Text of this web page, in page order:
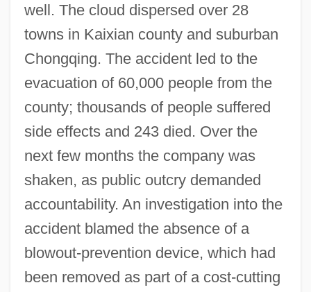
well. The cloud dispersed over 28
towns in Kaixian county and suburban
Chongqing. The accident led to the
evacuation of 60,000 people from the
county; thousands of people suffered
side effects and 243 died. Over the
next few months the company was
shaken, as public outcry demanded
accountability. An investigation into the
accident blamed the absence of a
blowout-prevention device, which had
been removed as part of a cost-cutting